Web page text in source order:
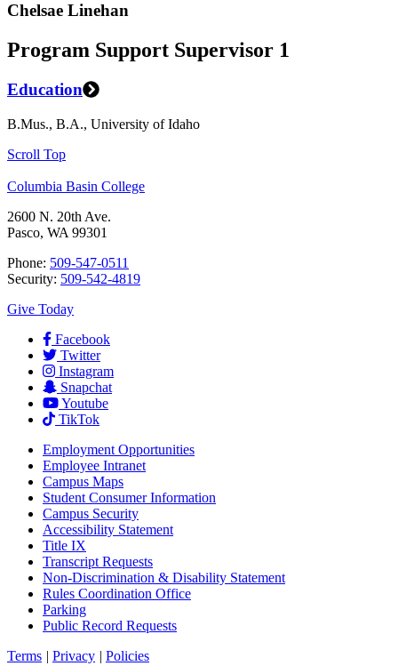
Chelsae Linehan
Program Support Supervisor 1
Education
B.Mus., B.A., University of Idaho
Scroll Top
Columbia Basin College
2600 N. 20th Ave.
Pasco, WA 99301
Phone: 509-547-0511
Security: 509-542-4819
Give Today
Facebook
Twitter
Instagram
Snapchat
Youtube
TikTok
Employment Opportunities
Employee Intranet
Campus Maps
Student Consumer Information
Campus Security
Accessibility Statement
Title IX
Transcript Requests
Non-Discrimination & Disability Statement
Rules Coordination Office
Parking
Public Record Requests
Terms | Privacy | Policies